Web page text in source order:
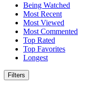
Being Watched
Most Recent
Most Viewed
Most Commented
Top Rated
Top Favorites
Longest
Filters